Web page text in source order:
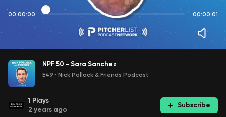
00:00:00 00:00:01
NPF 50 - Sara Sanchez
E49 · Nick Pollack & Friends Podcast
1 Plays
2 years ago
Subscribe